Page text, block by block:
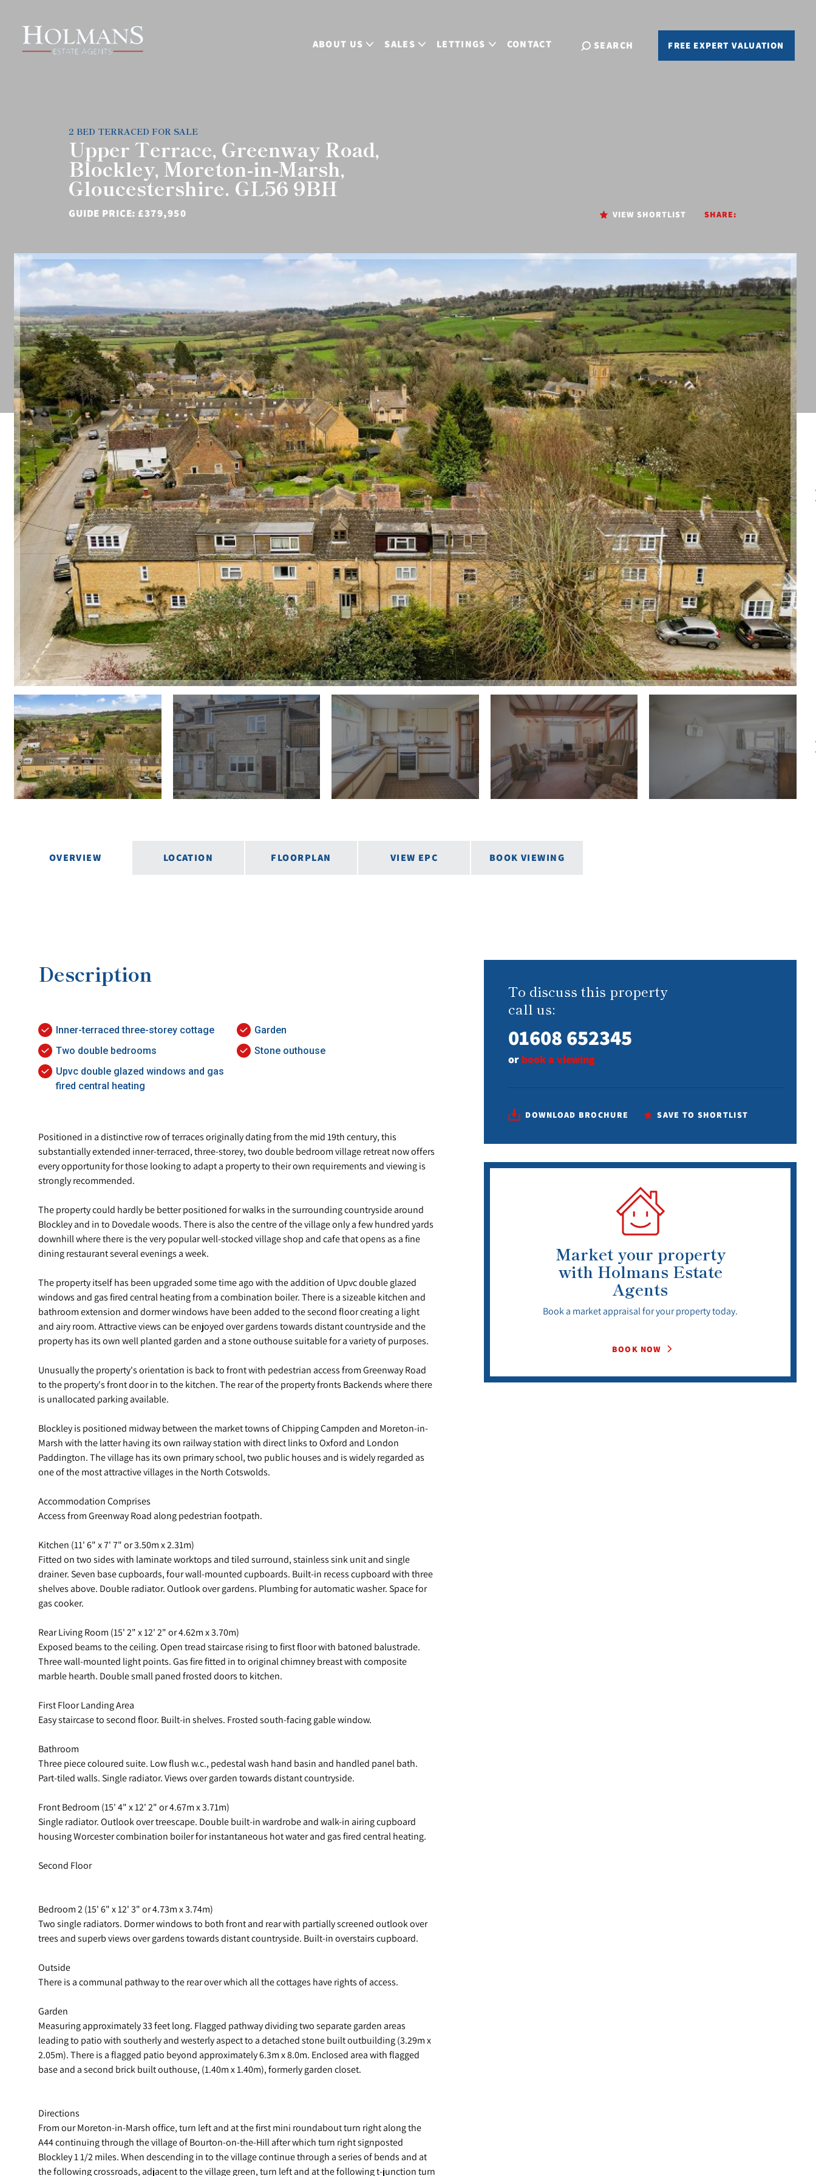
ABOUT US SALES LETTINGS CONTACT SEARCH FREE EXPERT VALUATION
2 BED TERRACED FOR SALE
Upper Terrace, Greenway Road,
Blockley, Moreton-in-Marsh,
Gloucestershire. GL56 9BH
GUIDE PRICE: £379,950 VIEW SHORTLIST SHARE:
OVERVIEW LOCATION FLOORPLAN VIEW EPC BOOK VIEWING
Description
Inner-terraced three-storey cottage
Two double bedrooms
Upvc double glazed windows and gas
fired central heating
Garden
Stone outhouse
Positioned in a distinctive row of terraces originally dating from the mid 19th century, this
substantially extended inner-terraced, three-storey, two double bedroom village retreat now offers
every opportunity for those looking to adapt a property to their own requirements and viewing is
strongly recommended.
The property could hardly be better positioned for walks in the surrounding countryside around
Blockley and in to Dovedale woods. There is also the centre of the village only a few hundred yards
downhill where there is the very popular well-stocked village shop and cafe that opens as a fine
dining restaurant several evenings a week.
The property itself has been upgraded some time ago with the addition of Upvc double glazed
windows and gas fired central heating from a combination boiler. There is a sizeable kitchen and
bathroom extension and dormer windows have been added to the second floor creating a light
and airy room. Attractive views can be enjoyed over gardens towards distant countryside and the
property has its own well planted garden and a stone outhouse suitable for a variety of purposes.
Unusually the property's orientation is back to front with pedestrian access from Greenway Road
to the property's front door in to the kitchen. The rear of the property fronts Backends where there
is unallocated parking available.
Blockley is positioned midway between the market towns of Chipping Campden and Moreton-in-
Marsh with the latter having its own railway station with direct links to Oxford and London
Paddington. The village has its own primary school, two public houses and is widely regarded as
one of the most attractive villages in the North Cotswolds.
Accommodation Comprises
Access from Greenway Road along pedestrian footpath.
Kitchen (11' 6" x 7' 7" or 3.50m x 2.31m)
Fitted on two sides with laminate worktops and tiled surround, stainless sink unit and single
drainer. Seven base cupboards, four wall-mounted cupboards. Built-in recess cupboard with three
shelves above. Double radiator. Outlook over gardens. Plumbing for automatic washer. Space for
gas cooker.
Rear Living Room (15' 2" x 12' 2" or 4.62m x 3.70m)
Exposed beams to the ceiling. Open tread staircase rising to first floor with batoned balustrade.
Three wall-mounted light points. Gas fire fitted in to original chimney breast with composite
marble hearth. Double small paned frosted doors to kitchen.
First Floor Landing Area
Easy staircase to second floor. Built-in shelves. Frosted south-facing gable window.
Bathroom
Three piece coloured suite. Low flush w.c., pedestal wash hand basin and handled panel bath.
Part-tiled walls. Single radiator. Views over garden towards distant countryside.
Front Bedroom (15' 4" x 12' 2" or 4.67m x 3.71m)
Single radiator. Outlook over treescape. Double built-in wardrobe and walk-in airing cupboard
housing Worcester combination boiler for instantaneous hot water and gas fired central heating.
Second Floor
Bedroom 2 (15' 6" x 12' 3" or 4.73m x 3.74m)
Two single radiators. Dormer windows to both front and rear with partially screened outlook over
trees and superb views over gardens towards distant countryside. Built-in overstairs cupboard.
Outside
There is a communal pathway to the rear over which all the cottages have rights of access.
Garden
Measuring approximately 33 feet long. Flagged pathway dividing two separate garden areas
leading to patio with southerly and westerly aspect to a detached stone built outbuilding (3.29m x
2.05m). There is a flagged patio beyond approximately 6.3m x 8.0m. Enclosed area with flagged
base and a second brick built outhouse, (1.40m x 1.40m), formerly garden closet.
Directions
From our Moreton-in-Marsh office, turn left and at the first mini roundabout turn right along the
A44 continuing through the village of Bourton-on-the-Hill after which turn right signposted
Blockley 1 1/2 miles. When descending in to the village continue through a series of bends and at
the following crossroads, adjacent to the village green, turn left and at the following t-junction turn
To discuss this property
call us:
01608 652345
or book a viewing
DOWNLOAD BROCHURE SAVE TO SHORTLIST
Market your property
with Holmans Estate
Agents
Book a market appraisal for your property today.
BOOK NOW